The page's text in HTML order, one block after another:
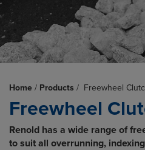
Home / Products / Freewheel
Freewheel
Renold has a wide range of
to suit all overrunning,